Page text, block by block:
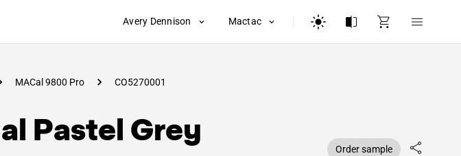
Avery Dennison Mactac
MACal 9800 Pro CO5270001
Pastel Grey Order sample